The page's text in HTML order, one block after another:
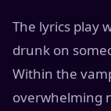
The lyrics play
drunk on
Within the
overwhelming